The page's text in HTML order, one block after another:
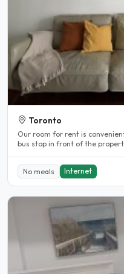
Toronto
Our room for rent is
bus stop in front of the
No meals Internet